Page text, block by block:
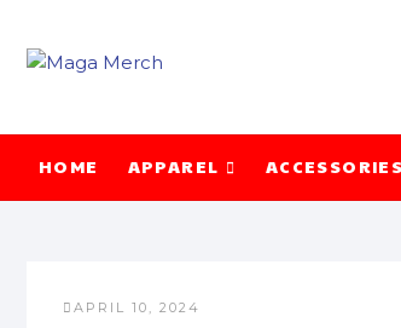
content
HOME APPAREL ACCESSORIES
APRIL 10, 2024